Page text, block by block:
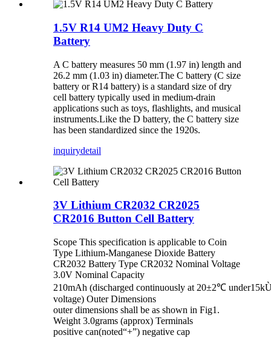
1.5V R14 UM2 Heavy Duty C
Battery
A C battery measures 50 mm (1.97 in) length and
26.2 mm (1.03 in) diameter.The C battery (C size
battery or R14 battery) is a standard size of dry
cell battery typically used in medium-drain
applications such as toys, flashlights, and musical
instruments.Like the D battery, the C battery size
has been standardized since the 1920s.
inquirydetail
3V Lithium CR2032 CR2025
CR2016 Button Cell Battery
Scope This specification is applicable to Coin
Type Lithium-Manganese Dioxide Battery
CR2032 Battery Type CR2032 Nominal Voltage
3.0V Nominal Capacity
210mAh (discharged continuously at 20±2℃
voltage) Outer Dimensions
outer dimensions shall be as shown in Fig1.
Weight 3.0grams (approx) Terminals
positive can(noted“+”) negative cap